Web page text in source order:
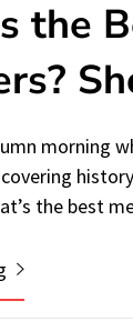
the
morning
the best